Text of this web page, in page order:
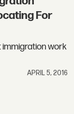
For
work
APRIL 5, 2016